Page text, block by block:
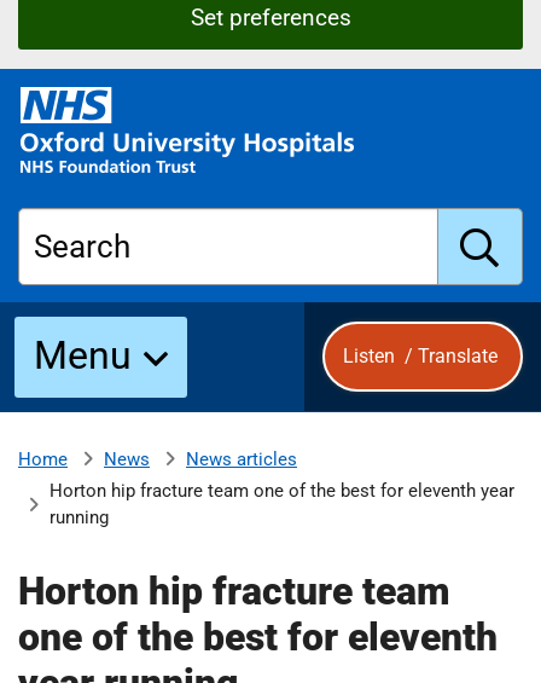
Set preferences
O
x
f
r
n
r
s
o
p
Search
S
u
b
i
Menu Listen / Translate
Home News
News articles
Horton hip fracture team one of the best for eleventh year
running
Horton hip fracture team
one of the best for eleventh